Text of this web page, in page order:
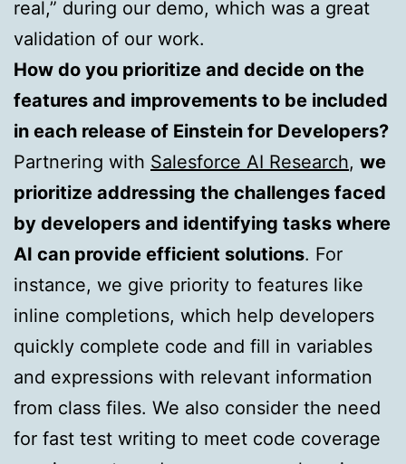
real,” during our demo, which was a great
validation of our work.
How do you prioritize and decide on the
features and improvements to be included
in each release of Einstein for Developers?
Partnering with Salesforce AI Research, we
prioritize addressing the challenges faced
by developers and identifying tasks where
AI can provide efficient solutions. For
instance, we give priority to features like
inline completions, which help developers
quickly complete code and fill in variables
and expressions with relevant information
from class files. We also consider the need
for fast test writing to meet code coverage